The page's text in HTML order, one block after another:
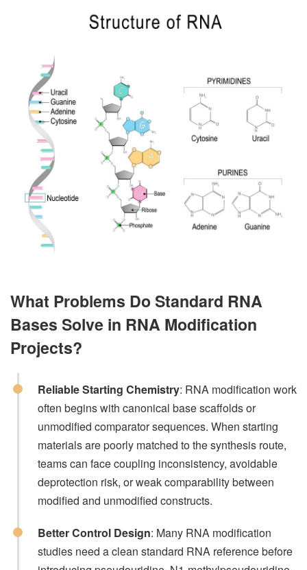
What Problems Do Standard RNA
Bases Solve in RNA Modification
Projects?
Reliable Starting Chemistry: RNA modification work
often begins with canonical base scaffolds or
unmodified comparator sequences. When starting
materials are poorly matched to the synthesis route,
teams can face coupling inconsistency, avoidable
deprotection risk, or weak comparability between
modified and unmodified constructs.
Better Control Design: Many RNA modification
studies need a clean standard RNA reference before